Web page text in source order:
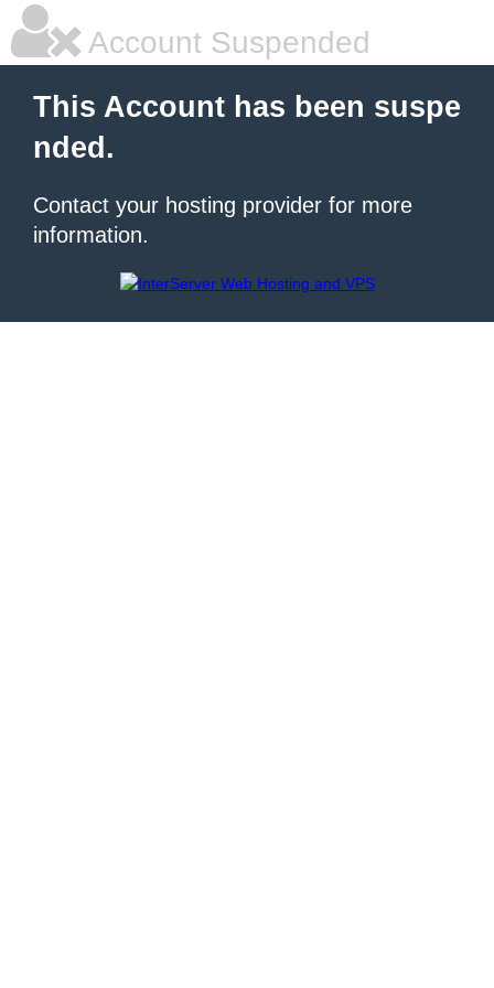
Account Suspended
This Account has been suspe
nded.
Contact your hosting provider for more
information.